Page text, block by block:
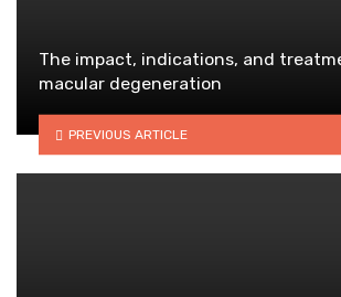
The impact, indications, and
macular degeneration
PREVIOUS ARTICLE